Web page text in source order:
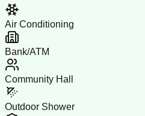
Air Conditioning
Bank/ATM
Community Hall
Outdoor Shower